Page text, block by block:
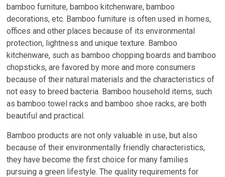
bamboo furniture, bamboo kitchenware, bamboo
decorations, etc. Bamboo furniture is often used in homes,
offices and other places because of its environmental
protection, lightness and unique texture. Bamboo
kitchenware, such as bamboo chopping boards and bamboo
chopsticks, are favored by more and more consumers
because of their natural materials and the characteristics of
not easy to breed bacteria. Bamboo household items, such
as bamboo towel racks and bamboo shoe racks, are both
beautiful and practical.
Bamboo products are not only valuable in use, but also
because of their environmentally friendly characteristics,
they have become the first choice for many families
pursuing a green lifestyle. The quality requirements for